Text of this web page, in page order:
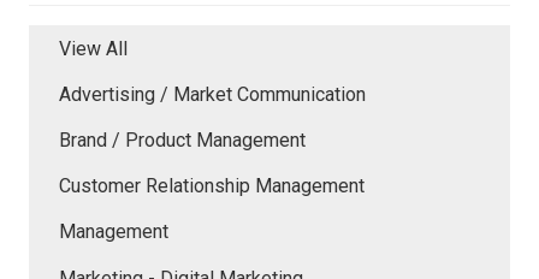
View All
Advertising / Market Communication
Brand / Product Management
Customer Relationship Management
Management